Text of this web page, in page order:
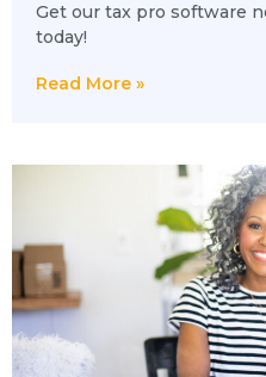
Get our tax pro software
today!
Read More »